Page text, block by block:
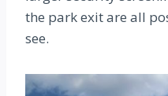
the park exit are all
see.